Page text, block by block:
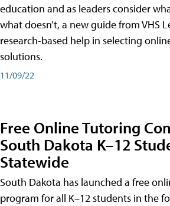
education and as leaders consider
what doesn’t, a new guide from VHS
research-based help in selecting
solutions.
11/09/22
Free Online Tutoring
South Dakota K–12
Statewide
South Dakota has launched a free
program for all K–12 students in the